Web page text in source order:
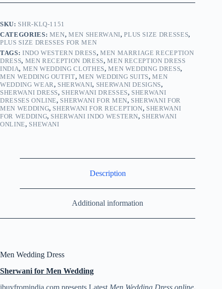
SKU: SHR-KLQ-1151
CATEGORIES: MEN,MEN SHERWANI,PLUS SIZE DRESSES,
PLUS SIZE DRESSES FOR MEN
TAGS: INDO WESTERN DRESS, MEN MARRIAGE RECEPTION
DRESS, MEN RECEPTION DRESS,MEN RECEPTION DRESS
INDIA, MEN WEDDING CLOTHES,MEN WEDDING DRESS,
MEN WEDDING OUTFIT,MEN WEDDING SUITS,MEN
WEDDING WEAR, SHERWANI, SHERWANI DESIGNS,
SHERWANI DRESS, SHERWANI DRESSES, SHERWANI
DRESSES ONLINE, SHERWANI FOR MEN, SHERWANI FOR
MEN WEDDING, SHERWANI FOR RECEPTION, SHERWANI
FOR WEDDING, SHERWANI INDO WESTERN, SHERWANI
ONLINE, SHEWANI
Description
Additional information
Men Wedding Dress
Sherwani for Men Wedding
ibuyfromindia.com presents Latest Men Wedding Dress online.